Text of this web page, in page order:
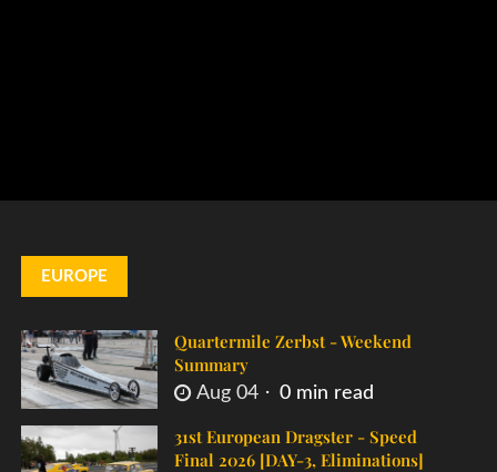
EUROPE
Quartermile Zerbst - Weekend
Summary
Aug 04 0 min read
31st European Dragster - Speed
Final 2026 [DAY-3, Eliminations]